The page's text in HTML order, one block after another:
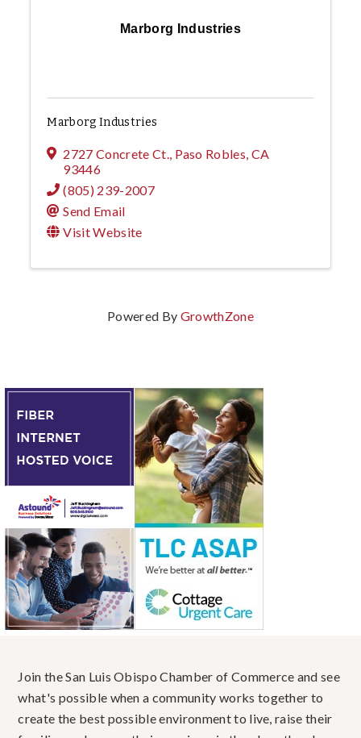
Marborg Industries
Marborg Industries
2727 Concrete Ct., Paso Robles, CA
93446
(805) 239-2007
Send Email
Visit Website
Powered By GrowthZone
Join the San Luis Obispo Chamber of Commerce and see
what's possible when a community works together to
create the best possible environment to live, raise their